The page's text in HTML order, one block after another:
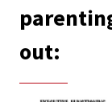
out: